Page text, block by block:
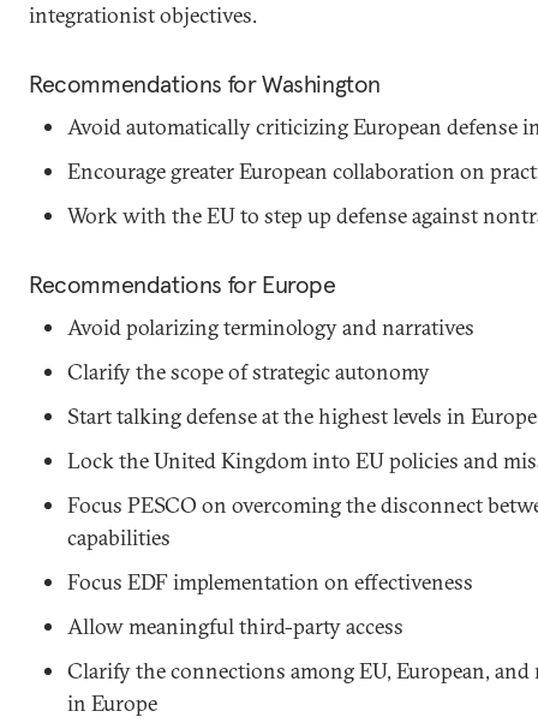
integrationist objectives.
Recommendations for Washington
Avoid automatically criticizing European defense
Encourage greater European collaboration on
Work with the EU to step up defense against
Recommendations for Europe
Avoid polarizing terminology and narratives
Clarify the scope of strategic autonomy
Start talking defense at the highest levels in Europe
Lock the United Kingdom into EU policies and
Focus PESCO on overcoming the disconnect
capabilities
Focus EDF implementation on effectiveness
Allow meaningful third-party access
Clarify the connections among EU, European,
in Europe